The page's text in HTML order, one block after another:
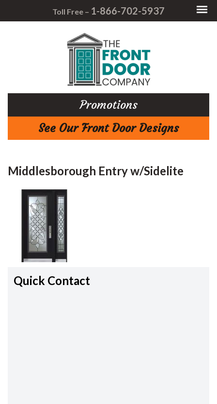
Toll Free – 1-866-702-5937
Promotions
See Our Front Door Designs
Middlesborough Entry w/Sidelite
Quick Contact